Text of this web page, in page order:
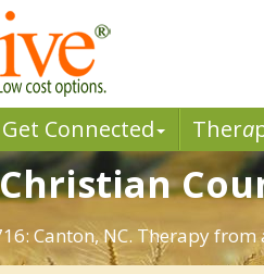
Get Connected Thera
Canton, NC. Therapy